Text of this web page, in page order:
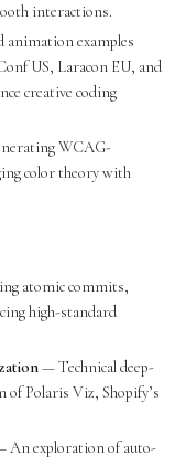
interactions.
animation examples
US, Laracon EU, and
creative coding
WCAG-
color theory with
atomic commits,
high-standard
— Technical deep-
of Polaris Viz, Shopify’s
An exploration of auto-